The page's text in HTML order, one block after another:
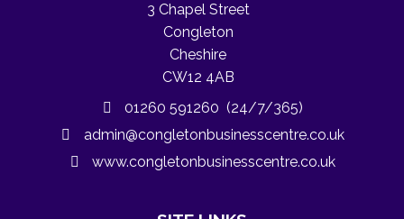
3 Chapel Street
Congleton
Cheshire
CW12 4AB
01260 591260 (24/7/365)
admin@congletonbusinesscentre.co.uk
www.congletonbusinesscentre.co.uk